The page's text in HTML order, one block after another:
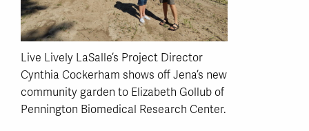
Live Lively LaSalle’s Project Director
Cynthia Cockerham shows off Jena’s new
community garden to Elizabeth Gollub of
Pennington Biomedical Research Center.